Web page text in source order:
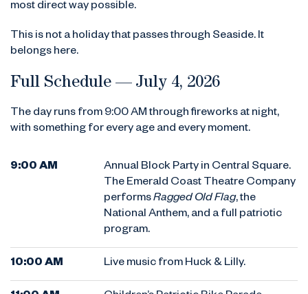
most direct way possible.
This is not a holiday that passes through Seaside. It
belongs here.
Full Schedule — July 4, 2026
The day runs from 9:00 AM through fireworks at night,
with something for every age and every moment.
9:00 AM
Annual Block Party in Central Square.
The Emerald Coast Theatre Company
performsRagged Old Flag, the
National Anthem, and a full patriotic
program.
10:00 AM Live music from Huck & Lilly.